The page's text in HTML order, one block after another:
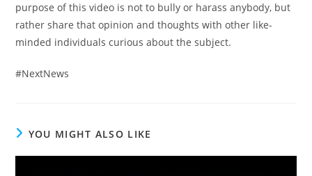
purpose of this video is not to bully or harass anybody, but
rather share that opinion and thoughts with other like-
minded individuals curious about the subject.
#NextNews
YOU MIGHT ALSO LIKE